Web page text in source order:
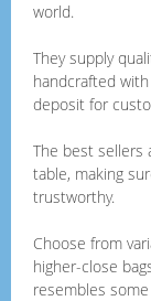
world.
They supply
handcrafted
deposit for
The best sellers
table, making
trustworthy.
Choose from
higher-close
resembles